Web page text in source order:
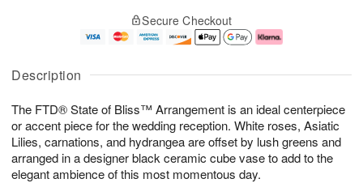
Description
The FTD® State of Bliss™ Arrangement is an ideal centerpiece
or accent piece for the wedding reception. White roses, Asiatic
Lilies, carnations, and hydrangea are offset by lush greens and
arranged in a designer black ceramic cube vase to add to the
elegant ambience of this most momentous day.
u
9
g
0
g
1
e
t
s
Secure Checkout